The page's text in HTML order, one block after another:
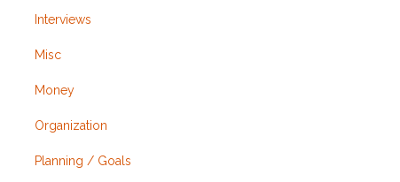
Interviews
Misc
Money
Organization
Planning / Goals